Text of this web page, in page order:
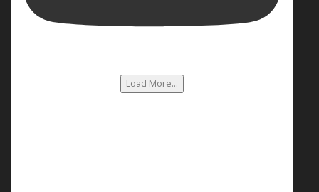
Load More...